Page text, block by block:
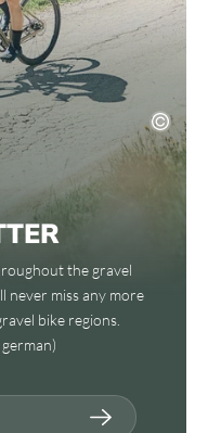
the gravel
never miss any more
bike regions.